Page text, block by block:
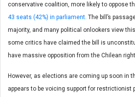
conservative coalition, more likely to oppose
43 seats (42%) in parliament. The bill’s
majority, and many political onlookers view
some critics have claimed the bill is
have massive opposition from the Chilean
However, as elections are coming up soon in
appears to be voicing support for restrictionist